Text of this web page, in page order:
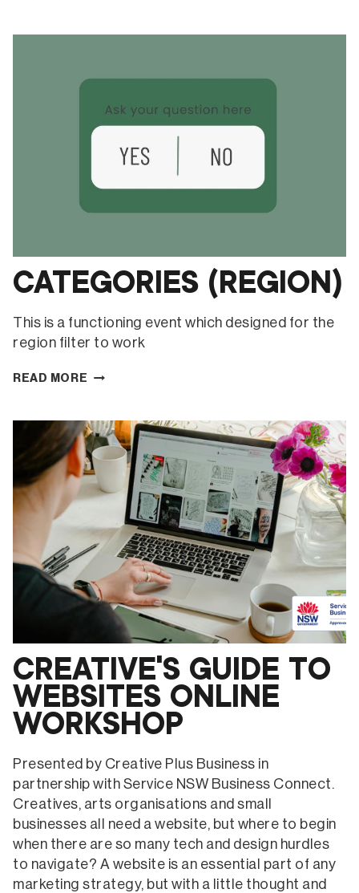
CATEGORIES (REGION)
This is a functioning event which designed for the
region filter to work
READ MORE CATEGORIES
CREATIVE’S GUIDE TO
WEBSITES ONLINE
WORKSHOP
Presented by Creative Plus Business in
partnership with Service NSW Business Connect.
Creatives, arts organisations and small
businesses all need a website, but where to begin
when there are so many tech and design hurdles
to navigate? A website is an essential part of any
marketing strategy, but with a little thought and